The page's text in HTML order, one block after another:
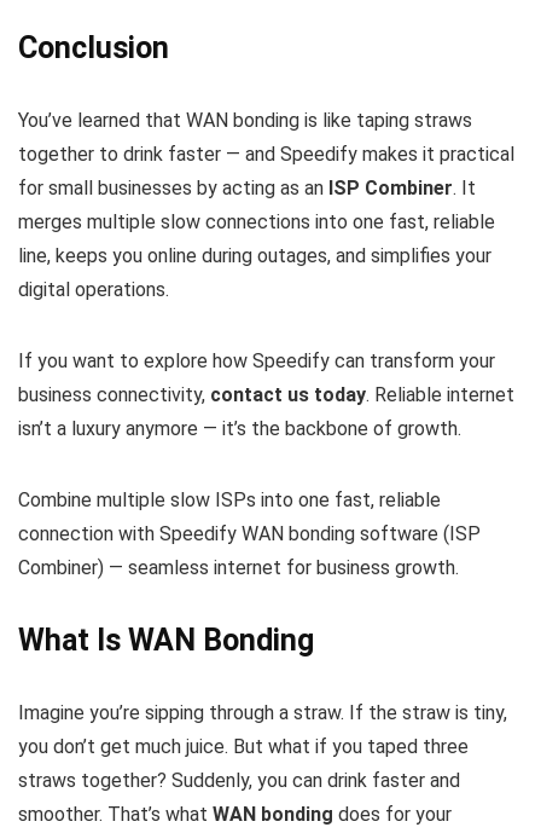
Conclusion
You’ve learned that WAN bonding is like taping straws
together to drink faster — and Speedify makes it practical
for small businesses by acting as an ISP Combiner. It
merges multiple slow connections into one fast, reliable
line, keeps you online during outages, and simplifies your
digital operations.
If you want to explore how Speedify can transform your
business connectivity, contact us today. Reliable internet
isn’t a luxury anymore — it’s the backbone of growth.
Combine multiple slow ISPs into one fast, reliable
connection with Speedify WAN bonding software (ISP
Combiner) — seamless internet for business growth.
What Is WAN Bonding
Imagine you’re sipping through a straw. If the straw is tiny,
you don’t get much juice. But what if you taped three
straws together? Suddenly, you can drink faster and
smoother. That’s what WAN bonding does for your